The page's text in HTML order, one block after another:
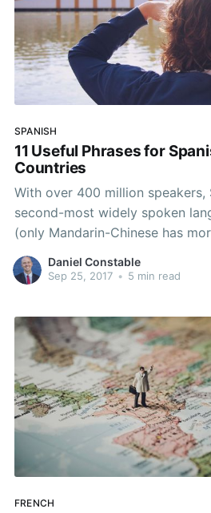
SPANISH
11 Useful Phrases for
Countries
With over 400 million speakers,
second-most widely spoken
(only Mandarin-Chinese has
countries count Spanish as
With that kind of influence, it’s
Daniel Constable
Sep 25, 2017 • 5 min read
FRENCH